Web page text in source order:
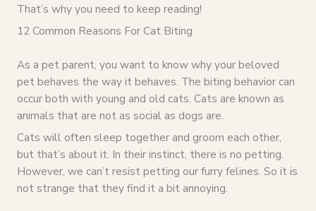
That’s why you need to keep reading!
12 Common Reasons For Cat Biting
As a pet parent, you want to know why your beloved
pet behaves the way it behaves. The biting behavior can
occur both with young and old cats. Cats are known as
animals that are not as social as dogs are.
Cats will often sleep together and groom each other,
but that’s about it. In their instinct, there is no petting.
However, we can’t resist petting our furry felines. So it is
not strange that they find it a bit annoying.